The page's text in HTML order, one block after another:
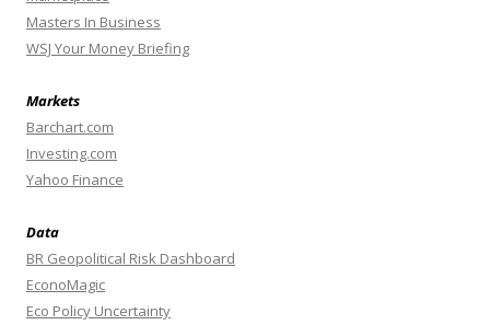
Masters In Business
WSJ Your Money Briefing
Markets
Barchart.com
Investing.com
Yahoo Finance
Data
BR Geopolitical Risk Dashboard
EconoMagic
Eco Policy Uncertainty